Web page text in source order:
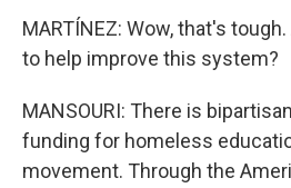
MARTÍNEZ: Wow, that's
to help improve this system?
MANSOURI: There is
funding for homeless
movement. Through the